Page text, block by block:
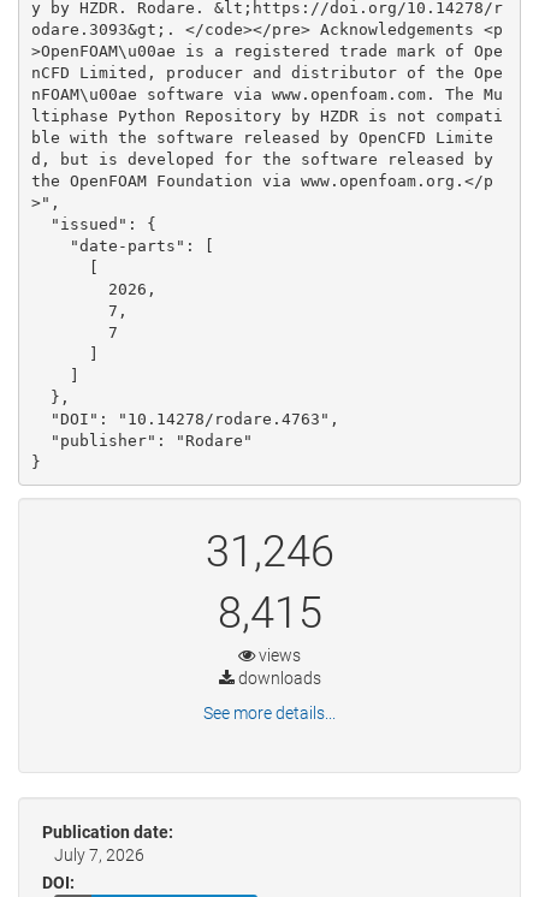
y by HZDR. Rodare. &lt;https://doi.org/10.14278/r
odare.3093&gt;. </code></pre> Acknowledgements <p
>OpenFOAM\u00ae is a registered trade mark of Ope
nCFD Limited, producer and distributor of the Ope
nFOAM\u00ae software via www.openfoam.com. The Mu
ltiphase Python Repository by HZDR is not compati
ble with the software released by OpenCFD Limite
d, but is developed for the software released by
the OpenFOAM Foundation via www.openfoam.org.</p
>",
}
31,246
8,415
views
downloads
See more details...
Publication date:
July 7, 2026
DOI: